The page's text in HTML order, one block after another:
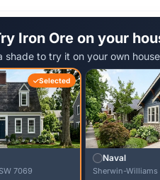
Iron Ore on your
shade to try it on your own
Selected
7069
Naval
Sherwin-